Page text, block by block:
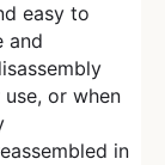
easy to
and
or when
in